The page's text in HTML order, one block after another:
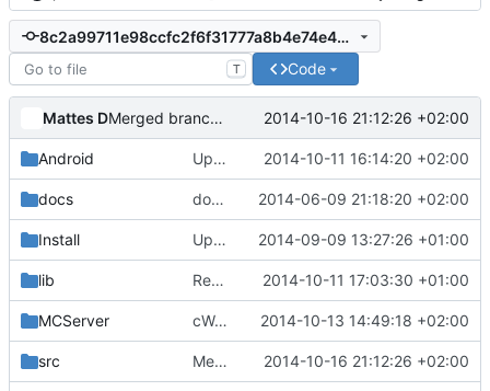
8c2a99711e98ccfc2f6f31777a8b4e74e40c616c
T Code
Mattes D Merged branch 'fix_chunks'. 2014-10-16 21:12:26 +02:00
Android Update strings.xml 2014-10-11 16:14:20 +02:00
docs docs/Generator: Fixed typo. 2014-06-09 21:18:20 +02:00
Install Update Zip2008_PDBs.list 2014-09-09 13:27:26 +01:00
lib Reverted submodule changes. 2014-10-11 17:03:30 +01:00
MCServer cWorld: Fixed scheduler. 2014-10-13 14:49:18 +02:00
src Merged branch 'fix_chunks'. 2014-10-16 21:12:26 +02:00